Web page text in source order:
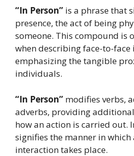
“In Person” is a phrase that
presence, the act of being
someone. This compound is
when describing face-to-face
emphasizing the tangible
individuals.
“In Person” modifies verbs,
adverbs, providing
how an action is carried out.
signifies the manner in
interaction takes place.